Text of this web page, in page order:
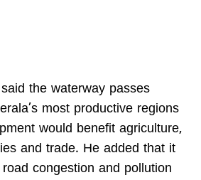
the waterway passes
most productive regions
would benefit agriculture,
and trade. He added that it
congestion and pollution